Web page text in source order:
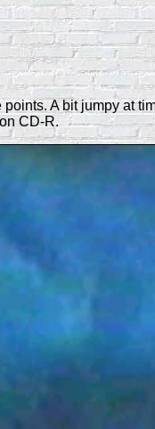
A bit jumpy at
CD-R.